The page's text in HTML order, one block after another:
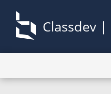
Classdev |